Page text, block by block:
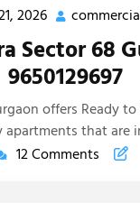
2026
Sector 68
9650129697
offers Ready to
apartments that are
12 Comments